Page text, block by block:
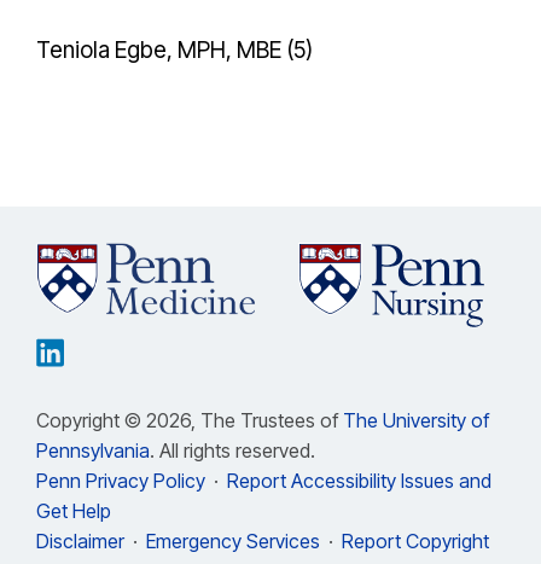
Teniola Egbe, MPH, MBE (5)
Copyright © 2026, The Trustees of The University of
Pennsylvania. All rights reserved.
Penn Privacy Policy · Report Accessibility Issues and
Get Help
Disclaimer · Emergency Services · Report Copyright